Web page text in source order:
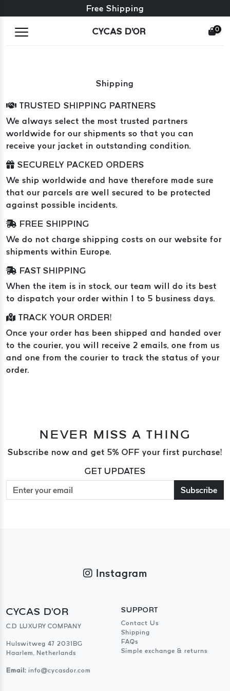
Free exchange + free returns
Free Shipping
CYCAS D'OR 0
Shipping
TRUSTED SHIPPING PARTNERS
We always select the most trusted partners
worldwide for our shipments so that you can
receive your jacket in outstanding condition.
SECURELY PACKED ORDERS
We ship worldwide and have therefore made sure
that our parcels are well secured to be protected
against possible incidents.
FREE SHIPPING
We do not charge shipping costs on our website for
shipments within Europe.
FAST SHIPPING
When the item is in stock, our team will do its best
to dispatch your order within 1 to 5 business days.
TRACK YOUR ORDER!
Once your order has been shipped and handed over
to the courier, you will receive 2 emails, one from us
and one from the courier to track the status of your
order.
NEVER MISS A THING
Subscribe now and get 5% OFF your first purchase!
GET UPDATES
Subscribe
Instagram
CYCAS D'OR
C.D LUXURY COMPANY
Hulswitweg 47 2031BG
Haarlem, Netherlands
Email: info@cycasdor.com
SUPPORT
Contact Us
Shipping
FAQs
Simple exchange & returns